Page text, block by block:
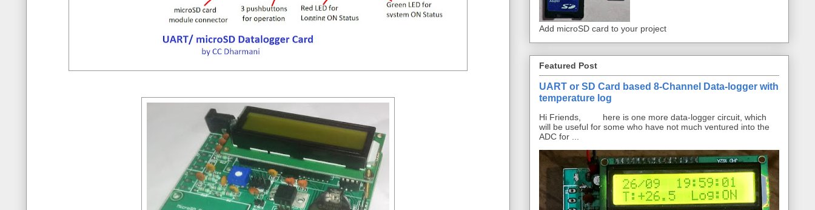
Add microSD card to your project
Featured Post
UART or SD Card based 8-Channel Data-logger with
temperature log
Hi Friends, here is one more data-logger circuit, which
will be useful for some who have not much ventured into the
ADC for ...